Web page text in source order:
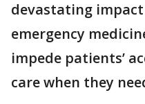
devastating
emergency
impede patients’
care when they